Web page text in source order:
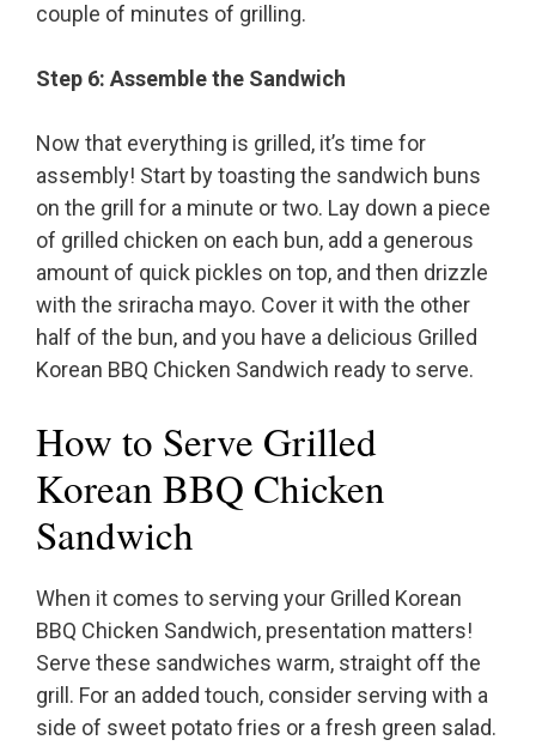
couple of minutes of grilling.
Step 6: Assemble the Sandwich
Now that everything is grilled, it’s time for
assembly! Start by toasting the sandwich buns
on the grill for a minute or two. Lay down a piece
of grilled chicken on each bun, add a generous
amount of quick pickles on top, and then drizzle
with the sriracha mayo. Cover it with the other
half of the bun, and you have a delicious Grilled
Korean BBQ Chicken Sandwich ready to serve.
How to Serve Grilled
Korean BBQ Chicken
Sandwich
When it comes to serving your Grilled Korean
BBQ Chicken Sandwich, presentation matters!
Serve these sandwiches warm, straight off the
grill. For an added touch, consider serving with a
side of sweet potato fries or a fresh green salad.